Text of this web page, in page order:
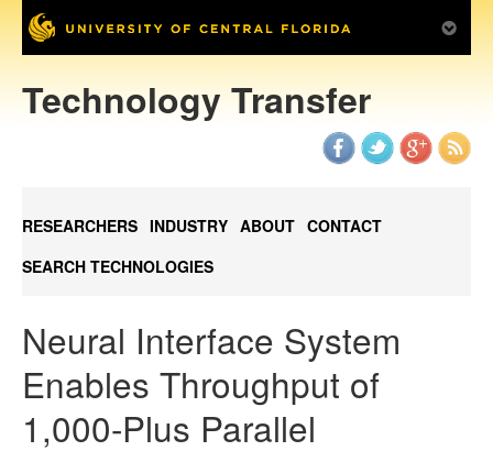
Technology Transfer
RESEARCHERS INDUSTRY ABOUT CONTACT
SEARCH TECHNOLOGIES
Neural Interface System
Enables Throughput of
1,000-Plus Parallel